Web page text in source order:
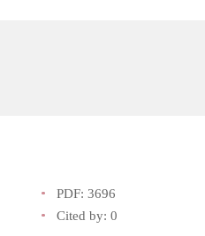
PDF: 3696
Cited by: 0